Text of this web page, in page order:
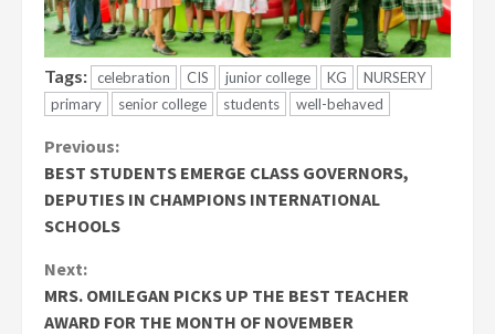
Tags: celebration CIS junior college KG
NURSERY
primary
senior college students well-behaved
Continue
Reading
Previous:
BEST STUDENTS EMERGE CLASS GOVERNORS,
DEPUTIES IN CHAMPIONS INTERNATIONAL
SCHOOLS
Next:
MRS. OMILEGAN PICKS UP THE BEST TEACHER
AWARD FOR THE MONTH OF NOVEMBER